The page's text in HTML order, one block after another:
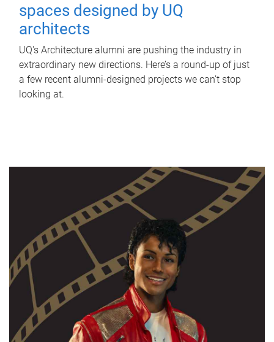
spaces designed by UQ
architects
UQ's Architecture alumni are pushing the industry in
extraordinary new directions. Here’s a round-up of just
a few recent alumni-designed projects we can’t stop
looking at.